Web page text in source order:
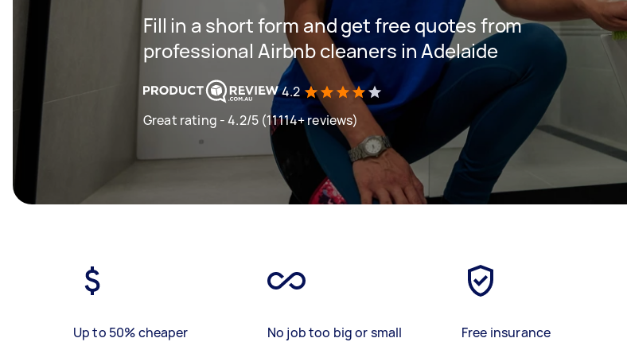
Fill in a short form and get free quotes from
professional Airbnb cleaners in Adelaide
4.2
Great rating - 4.2/5 (11114+ reviews)
Up to 50% cheaper
No job too big or small
Free insurance